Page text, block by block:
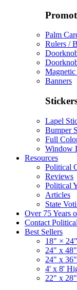
Palm
Rulers /
Magnetic
Banners
Lapel
Bumper
Full
Window
Resources
Political
Reviews
Political
Articles
State
Over 75 Years
Contact
Best Sellers
18" ×
24" x
24" x
4' x 8'
22" x